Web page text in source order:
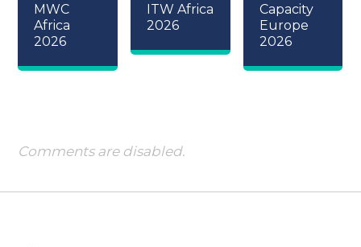
MWC
Africa
2026
ITW Africa
2026
Capacity
Europe
2026
Comments are disabled.